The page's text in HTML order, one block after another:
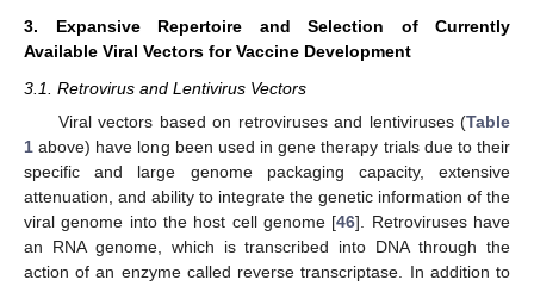
3. Expansive Repertoire and Selection of Currently
Available Viral Vectors for Vaccine Development
3.1. Retrovirus and Lentivirus Vectors
Viral vectors based on retroviruses and lentiviruses (Table
1 above) have long been used in gene therapy trials due to their
specific and large genome packaging capacity, extensive
attenuation, and ability to integrate the genetic information of the
viral genome into the host cell genome [46]. Retroviruses have
an RNA genome, which is transcribed into DNA through the
action of an enzyme called reverse transcriptase. In addition to